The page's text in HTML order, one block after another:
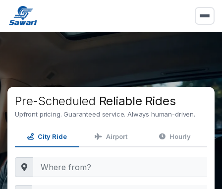
Pre-Scheduled Reliable Rides
Upfront pricing. Guaranteed service. Always human-driven.
City Ride Airport Hourly